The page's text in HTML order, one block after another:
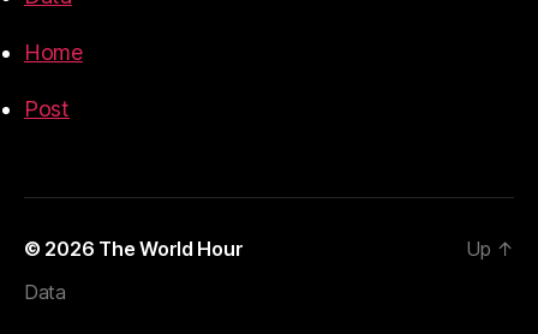
Home
Post
© 2026 The World Hour
Data
Up ↑